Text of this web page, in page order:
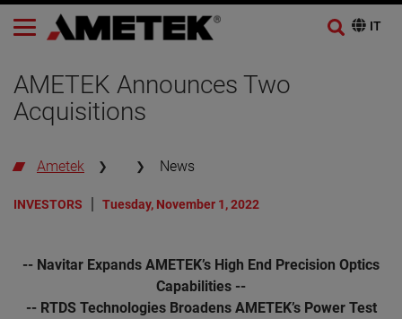
AMETEK Announces Two
Acquisitions
Ametek News
INVESTORS Tuesday, November 1, 2022
-- Navitar Expands AMETEK’s High End Precision Optics
Capabilities --
-- RTDS Technologies Broadens AMETEK’s Power Test